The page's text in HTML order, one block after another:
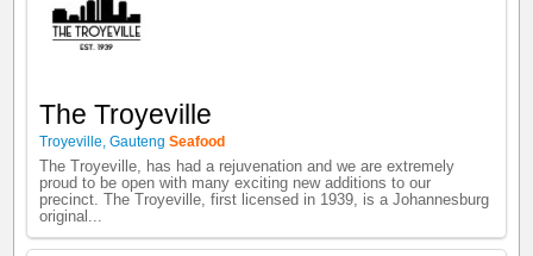
The Troyeville
Troyeville,Gauteng Seafood
The Troyeville, has had a rejuvenation and we are extremely
proud to be open with many exciting new additions to our
precinct. The Troyeville, first licensed in 1939, is a Johannesburg
original...